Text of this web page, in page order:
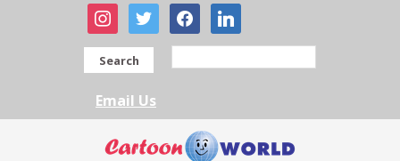
instagram
twitter facebooklinkedin
Search
Email Us